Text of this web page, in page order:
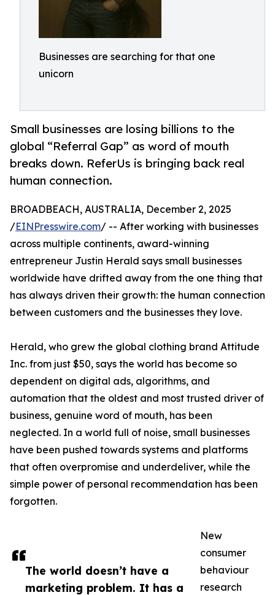
Businesses are searching for that one
unicorn
Small businesses are losing billions to the
global “Referral Gap” as word of mouth
breaks down. ReferUs is bringing back real
human connection.
The world doesn’t have a
marketing problem. It has a
BROADBEACH, AUSTRALIA, December 2, 2025
/EINPresswire.com/ -- After working with businesses
across multiple continents, award-winning
entrepreneur Justin Herald says small businesses
worldwide have drifted away from the one thing that
has always driven their growth: the human connection
between customers and the businesses they love.
Herald, who grew the global clothing brand Attitude
Inc. from just $50, says the world has become so
dependent on digital ads, algorithms, and
automation that the oldest and most trusted driver of
business, genuine word of mouth, has been
neglected. In a world full of noise, small businesses
have been pushed towards systems and platforms
that often overpromise and underdeliver, while the
simple power of personal recommendation has been
forgotten.
New
consumer
behaviour
research